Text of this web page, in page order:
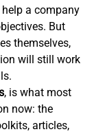
a company
But
themselves,
will still work
, is what most
now: the
articles,